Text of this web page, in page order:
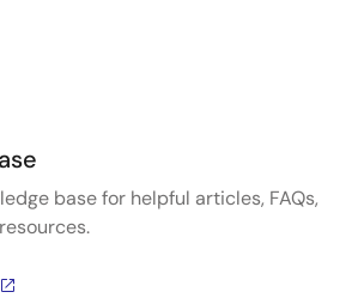
base for helpful articles, FAQs,